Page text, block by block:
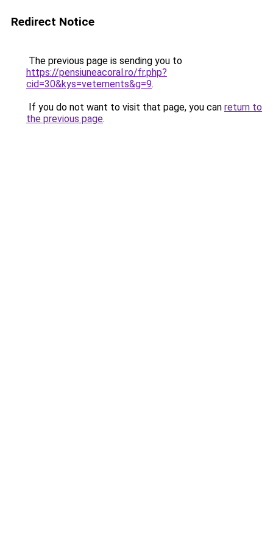
Redirect Notice
The previous page is sending you to
https://pensiuneacoral.ro/fr.php?
cid=30&kys=vetements&g=9.
If you do not want to visit that page, you can return to
the previous page.